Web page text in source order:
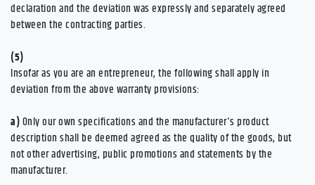
declaration and the deviation was expressly and separately agreed
between the contracting parties.
(5)
Insofar as you are an entrepreneur, the following shall apply in
deviation from the above warranty provisions:
a)Only our own specifications and the manufacturer's product
description shall be deemed agreed as the quality of the goods, but
not other advertising, public promotions and statements by the
manufacturer.